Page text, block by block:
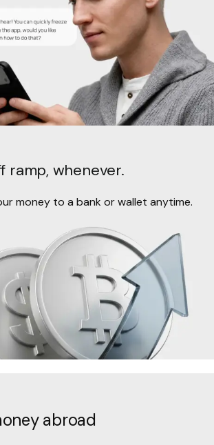
ramp, whenever.
money to a bank or wallet anytime.
abroad